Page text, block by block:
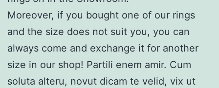
Moreover, if you bought one of our rings
and the size does not suit you, you can
always come and exchange it for another
size in our shop! Partili enem amir. Cum
soluta alteru, novut dicam te velid, vix ut